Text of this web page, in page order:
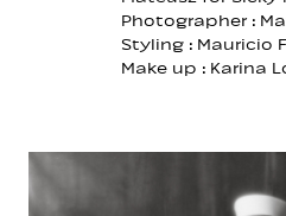
Photographer :
Styling : Mauricio
Make up : Karina